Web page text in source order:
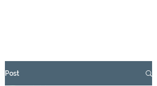
Post